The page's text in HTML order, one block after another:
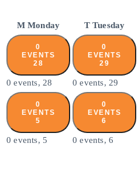
MMonday T Tuesday
0
EVENTS
28
0 events,28
0
EVENTS
29
0 events,29
0
EVENTS
5
0 events, 5
0
EVENTS
6
0 events,6